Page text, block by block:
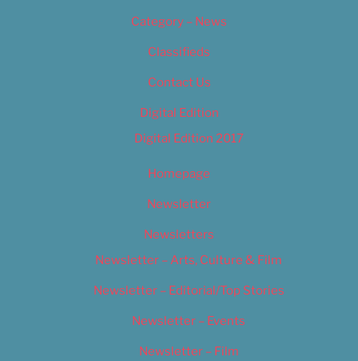
Category – News
Classifieds
Contact Us
Digital Edition
Digital Edition 2017
Homepage
Newsletter
Newsletters
Newsletter – Arts, Culture & Film
Newsletter – Editorial/Top Stories
Newsletter – Events
Newsletter – Film